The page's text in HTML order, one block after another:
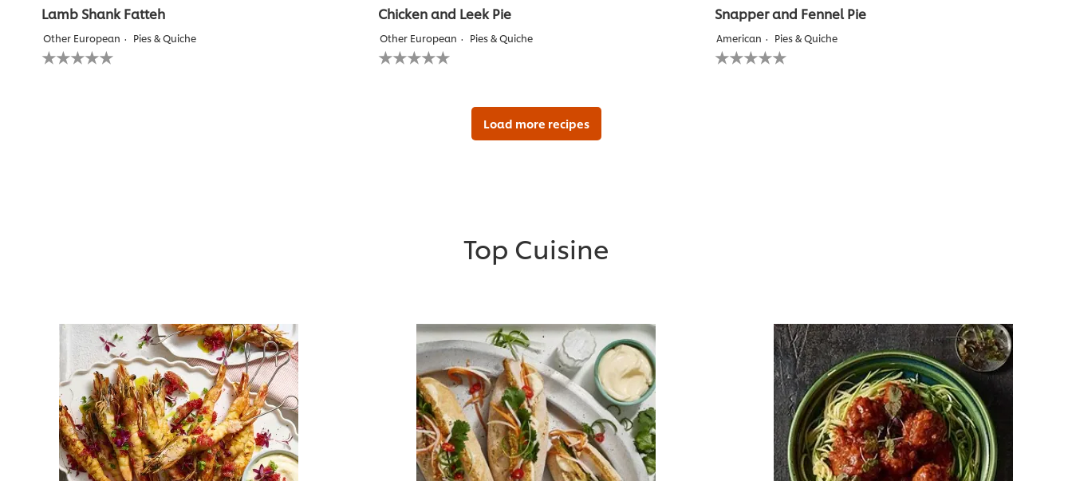
Lamb Shank Fatteh
Other European Pies & Quiche
No
ratings
Chicken and Leek Pie
Other European Pies & Quiche
No
ratings
Snapper and Fennel Pie
American Pies & Quiche
No
ratings
Load more recipes
Top Cuisine